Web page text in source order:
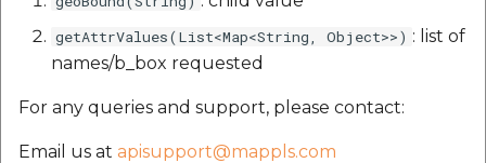
getAttrValues(List<Map<String, Object>>) : list of
names/b_box requested
For any queries and support, please contact:
Email us at apisupport@mappls.com